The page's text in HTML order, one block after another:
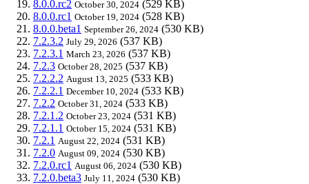
8.0.0.rc2 October 30, 2024 (529 KB)
8.0.0.rc1 October 19, 2024 (528 KB)
8.0.0.beta1 September 26, 2024 (530 KB)
7.2.3.2 July 29, 2026 (537 KB)
7.2.3.1 March 23, 2026 (537 KB)
7.2.3 October 28, 2025 (537 KB)
7.2.2.2 August 13, 2025 (533 KB)
7.2.2.1 December 10, 2024 (533 KB)
7.2.2 October 31, 2024 (533 KB)
7.2.1.2 October 23, 2024 (531 KB)
7.2.1.1 October 15, 2024 (531 KB)
7.2.1 August 22, 2024 (531 KB)
7.2.0 August 09, 2024 (530 KB)
7.2.0.rc1 August 06, 2024 (530 KB)
7.2.0.beta3 July 11, 2024 (530 KB)